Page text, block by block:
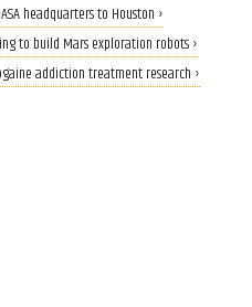
headquarters to Houston ›
to build Mars exploration robots ›
addiction treatment research ›